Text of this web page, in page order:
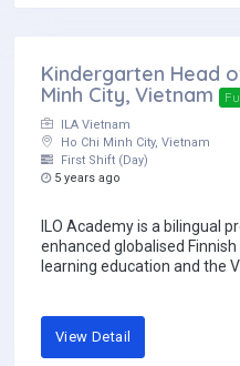
Kindergarten Head
Minh City, Vietnam
ILA Vietnam
Ho Chi Minh City, Vietnam
First Shift (Day)
5 years ago
ILO Academy is a bilingual
enhanced globalised
learning education and the
View Detail